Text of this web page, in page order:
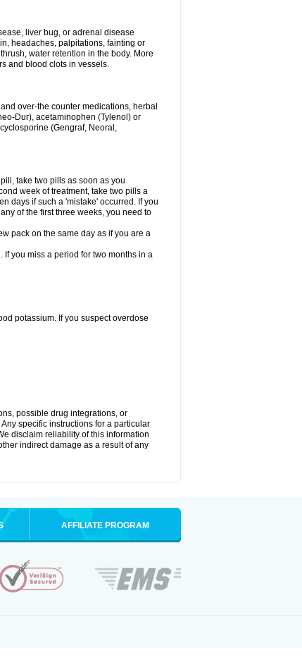
liver bug, or adrenal disease
headaches, palpitations, fainting or
water retention in the body. More
and blood clots in vessels.
over-the counter medications, herbal
Dur), acetaminophen (Tylenol) or
(Gengraf, Neoral,
take two pills as soon as you
week of treatment, take two pills a
days if such a 'mistake' occurred. If you
of the first three weeks, you need to
pack on the same day as if you are a
you miss a period for two months in a
potassium. If you suspect overdose
possible drug integrations, or
specific instructions for a particular
disclaim reliability of this information
indirect damage as a result of any
AFFILIATE PROGRAM